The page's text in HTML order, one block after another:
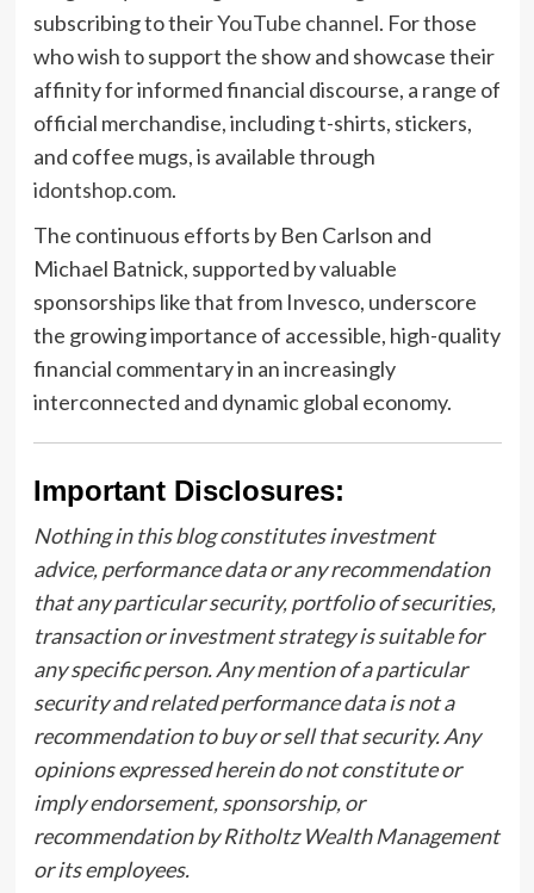
subscribing to theirYouTube channel. For those
who wish to support the show and showcase their
affinity for informed financial discourse, a range of
official merchandise, including t-shirts, stickers,
and coffee mugs, is available through
idontshop.com.
The continuous efforts by Ben Carlson and
Michael Batnick, supported by valuable
sponsorships like that from Invesco, underscore
the growing importance of accessible, high-quality
financial commentary in an increasingly
interconnected and dynamic global economy.
Important Disclosures:
Nothing in this blog constitutes investment
advice, performance data or any recommendation
that any particular security, portfolio of securities,
transaction or investment strategy is suitable for
any specific person. Any mention of a particular
security and related performance data is not a
recommendation to buy or sell that security. Any
opinions expressed herein do not constitute or
imply endorsement, sponsorship, or
recommendation by Ritholtz Wealth Management
or its employees.